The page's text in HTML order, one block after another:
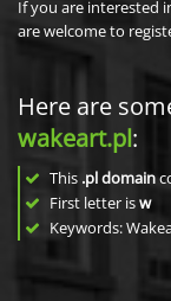
If you are interested
are welcome to
Here are
wakeart.pl:
This .pl domain
First letter isw
Keywords: